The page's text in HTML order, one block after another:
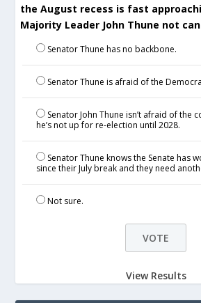
the August recess is fast
Majority Leader John Thune not
Senator Thune has no backbone.
Senator Thune is afraid of the
Senator John Thune isn’t afraid of the
he’s not up for re-election until 2028.
Senator Thune knows the Senate has
since their July break and they need
Not sure.
View Results